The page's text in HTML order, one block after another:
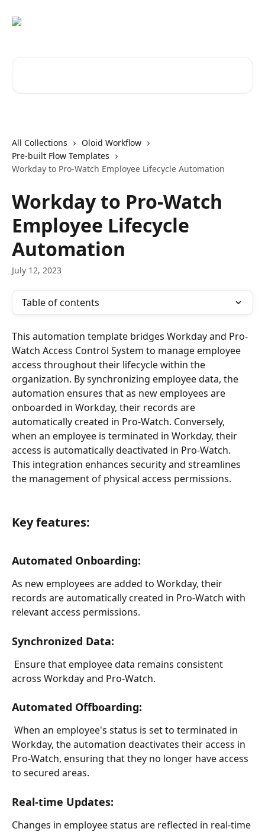
All Collections
Oloid Workflow
Pre-built Flow Templates
Workday to Pro-Watch Employee Lifecycle Automation
Workday to Pro-Watch
Employee Lifecycle
Automation
July 12, 2023
Table of contents
This automation template bridges Workday and Pro-
Watch Access Control System to manage employee
access throughout their lifecycle within the
organization. By synchronizing employee data, the
automation ensures that as new employees are
onboarded in Workday, their records are
automatically created in Pro-Watch. Conversely,
when an employee is terminated in Workday, their
access is automatically deactivated in Pro-Watch.
This integration enhances security and streamlines
the management of physical access permissions.
Key features:
Automated Onboarding:
As new employees are added to Workday, their
records are automatically created in Pro-Watch with
relevant access permissions.
Synchronized Data:
across Workday and Pro-Watch.
Automated Offboarding:
Workday, the automation deactivates their access in
Pro-Watch, ensuring that they no longer have access
to secured areas.
Real-time Updates:
Changes in employee status are reflected in real-time